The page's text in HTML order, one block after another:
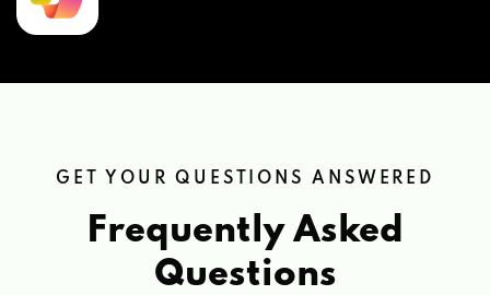
GET YOUR QUESTIONS ANSWERED
Frequently Asked
Questions